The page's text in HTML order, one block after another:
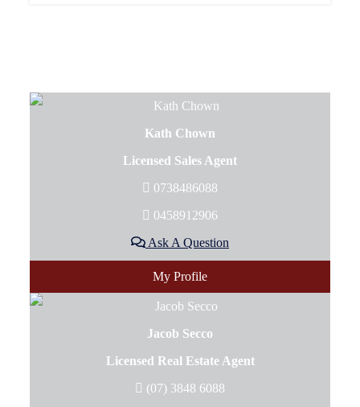
Kath Chown
Licensed Sales Agent
0738486088
0458912906
Ask A Question
My Profile
Jacob Secco
Licensed Real Estate Agent
(07) 3848 6088